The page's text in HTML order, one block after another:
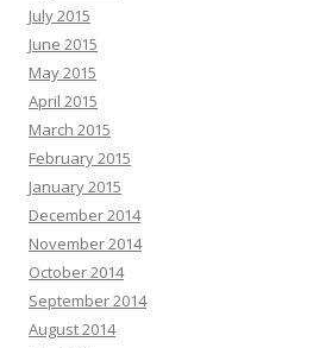
July 2015
June 2015
May 2015
April 2015
March 2015
February 2015
January 2015
December 2014
November 2014
October 2014
September 2014
August 2014